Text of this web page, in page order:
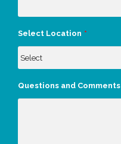
Select Location *
Questions and Comments